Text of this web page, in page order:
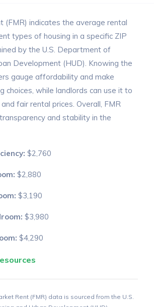
(FMR) indicates the average rental
types of housing in a specific ZIP
by the U.S. Department of
Development (HUD). Knowing the
gauge affordability and make
choices, while landlords can use it to
fair rental prices. Overall, FMR
and stability in the
$2,760
$2,880
$3,190
$3,980
$4,290
Rent (FMR) data is sourced from the U.S.